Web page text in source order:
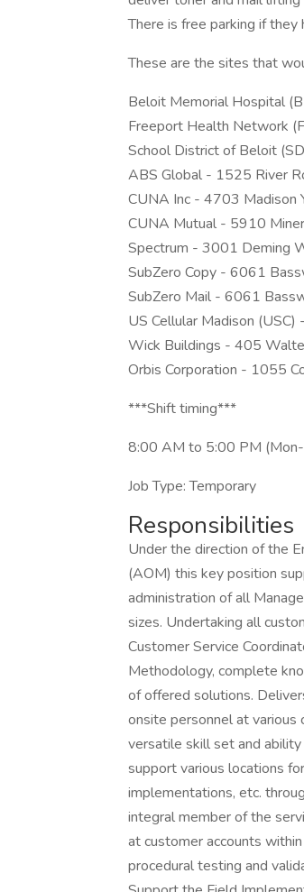
There is free parking if
These are the sites that
Beloit Memorial Hospital
Freeport Health Network
School District of Beloit
ABS Global - 1525 River
CUNA Inc - 4703 Madison
CUNA Mutual - 5910
Spectrum - 3001 Deming
SubZero Copy - 6061
SubZero Mail - 6061
US Cellular Madison
Wick Buildings - 405
Orbis Corporation - 1055
***Shift timing***
8:00 AM to 5:00 PM
Job Type: Temporary
Responsibilities
Under the direction of the
(AOM) this key position
administration of all
sizes. Undertaking all
Customer Service
Methodology, complete
of offered solutions.
onsite personnel at various
versatile skill set and
support various locations
implementations, etc.
integral member of the
at customer accounts
procedural testing and